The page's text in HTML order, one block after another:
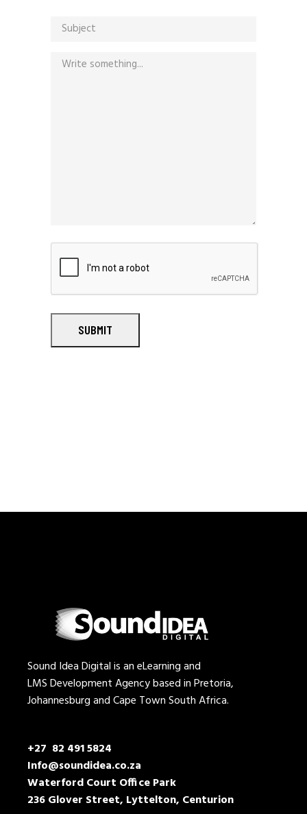
SUBMIT
Sound Idea Digital is an eLearning and
LMS Development Agency based in Pretoria,
Johannesburg and Cape Town South Africa.
+27 82 491 5824
Info@soundidea.co.za
Waterford Court Office Park
236 Glover Street, Lyttelton, Centurion